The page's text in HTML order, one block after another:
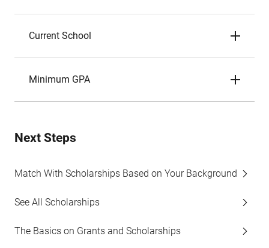
Current School
Minimum GPA
Next Steps
Match With Scholarships Based on Your Background
See All Scholarships
The Basics on Grants and Scholarships